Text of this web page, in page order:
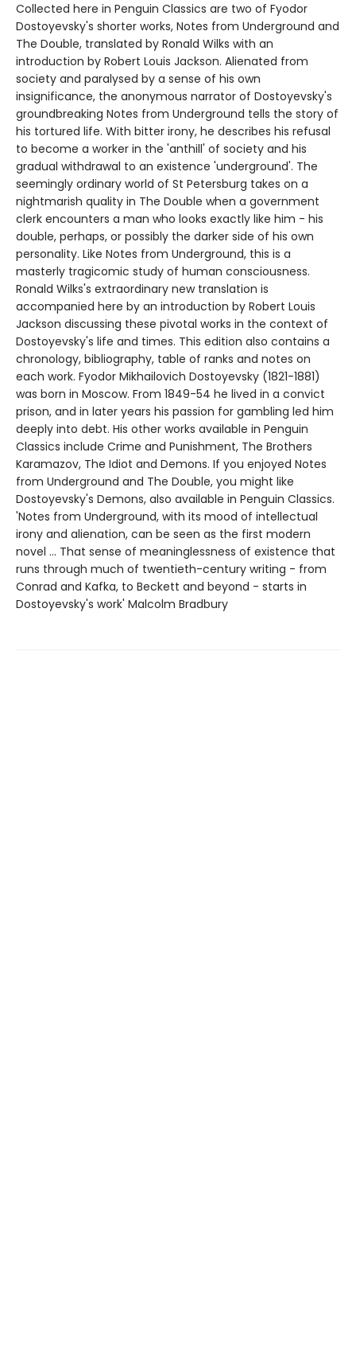
Collected here in Penguin Classics are two of Fyodor
Dostoyevsky's shorter works, Notes from Underground and
The Double, translated by Ronald Wilks with an
introduction by Robert Louis Jackson. Alienated from
society and paralysed by a sense of his own
insignificance, the anonymous narrator of Dostoyevsky's
groundbreaking Notes from Underground tells the story of
his tortured life. With bitter irony, he describes his refusal
to become a worker in the 'anthill' of society and his
gradual withdrawal to an existence 'underground'. The
seemingly ordinary world of St Petersburg takes on a
nightmarish quality in The Double when a government
clerk encounters a man who looks exactly like him - his
double, perhaps, or possibly the darker side of his own
personality. Like Notes from Underground, this is a
masterly tragicomic study of human consciousness.
Ronald Wilks's extraordinary new translation is
accompanied here by an introduction by Robert Louis
Jackson discussing these pivotal works in the context of
Dostoyevsky's life and times. This edition also contains a
chronology, bibliography, table of ranks and notes on
each work. Fyodor Mikhailovich Dostoyevsky (1821-1881)
was born in Moscow. From 1849-54 he lived in a convict
prison, and in later years his passion for gambling led him
deeply into debt. His other works available in Penguin
Classics include Crime and Punishment, The Brothers
Karamazov, The Idiot and Demons. If you enjoyed Notes
from Underground and The Double, you might like
Dostoyevsky's Demons, also available in Penguin Classics.
'Notes from Underground, with its mood of intellectual
irony and alienation, can be seen as the first modern
novel ... That sense of meaninglessness of existence that
runs through much of twentieth-century writing - from
Conrad and Kafka, to Beckett and beyond - starts in
Dostoyevsky's work' Malcolm Bradbury